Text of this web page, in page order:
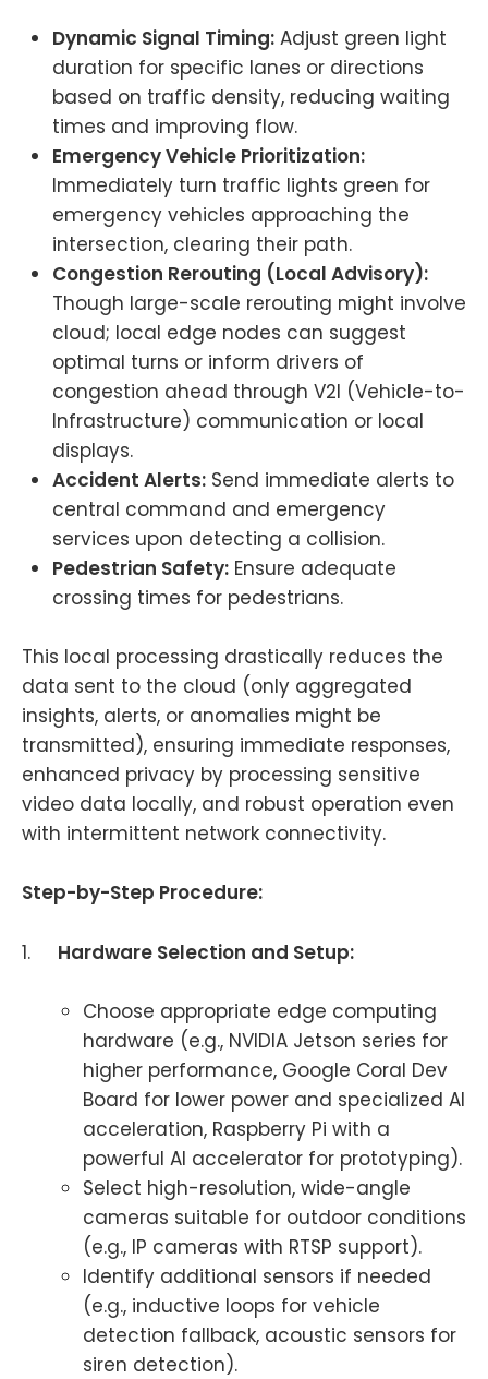
Dynamic Signal Timing: Adjust green light
duration for specific lanes or directions
based on traffic density, reducing waiting
times and improving flow.
Emergency Vehicle Prioritization:
Immediately turn traffic lights green for
emergency vehicles approaching the
intersection, clearing their path.
Congestion Rerouting (Local Advisory):
Though large-scale rerouting might involve
cloud; local edge nodes can suggest
optimal turns or inform drivers of
congestion ahead through V2I (Vehicle-to-
Infrastructure) communication or local
displays.
Accident Alerts: Send immediate alerts to
central command and emergency
services upon detecting a collision.
Pedestrian Safety: Ensure adequate
crossing times for pedestrians.
This local processing drastically reduces the
data sent to the cloud (only aggregated
insights, alerts, or anomalies might be
transmitted), ensuring immediate responses,
enhanced privacy by processing sensitive
video data locally, and robust operation even
with intermittent network connectivity.
Step-by-Step Procedure:
1. Hardware Selection and Setup:
Choose appropriate edge computing
hardware (e.g., NVIDIA Jetson series for
higher performance, Google Coral Dev
Board for lower power and specialized AI
acceleration, Raspberry Pi with a
powerful AI accelerator for prototyping).
Select high-resolution, wide-angle
cameras suitable for outdoor conditions
(e.g., IP cameras with RTSP support).
Identify additional sensors if needed
(e.g., inductive loops for vehicle
detection fallback, acoustic sensors for
siren detection).